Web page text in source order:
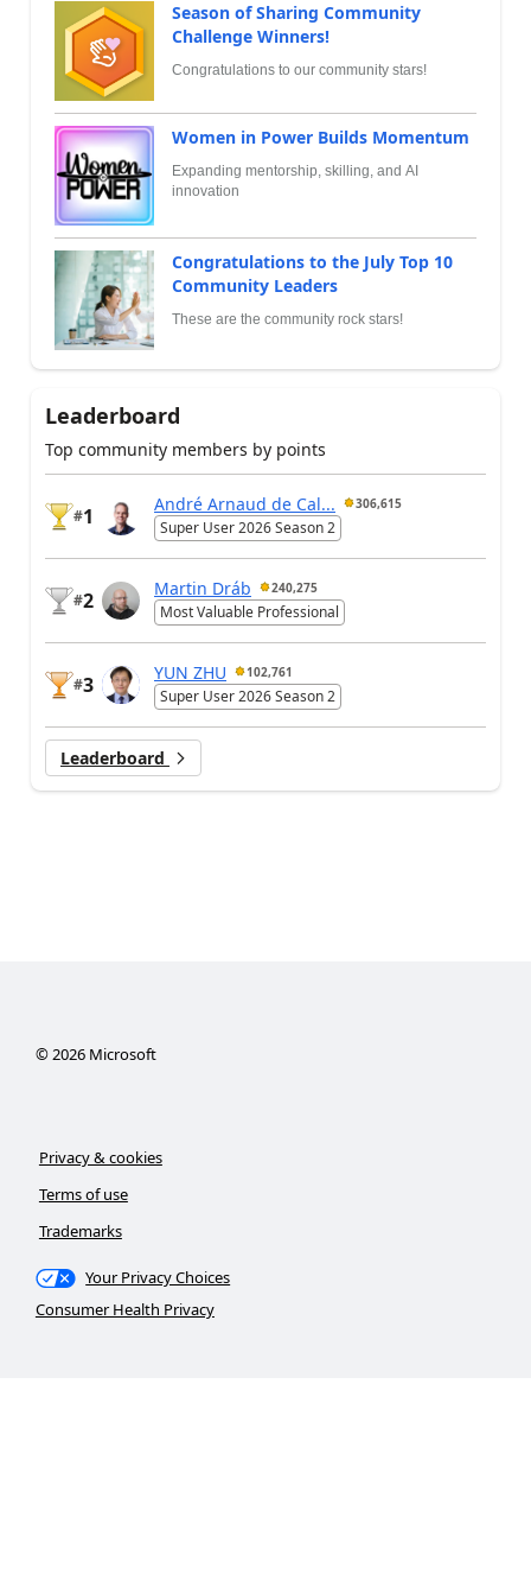
Season of Sharing Community
Challenge Winners!
Congratulations to our community stars!
Women in Power Builds Momentum
Expanding mentorship, skilling, and AI
innovation
Congratulations to the July Top 10
Community Leaders
These are the community rock stars!
Leaderboard
Top community members by points
#1
André Arnaud de Cal... 306,615
Super User 2026 Season 2
#2
Martin Dráb 240,275
Most Valuable Professional
#3
YUN ZHU 102,761
Super User 2026 Season 2
Leaderboard
©2026Microsoft
Privacy & cookies
Terms of use
Trademarks
Your Privacy Choices
Consumer Health Privacy